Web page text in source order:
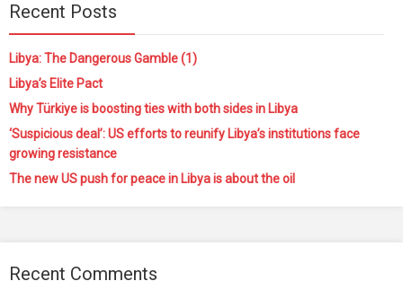
Recent Posts
Libya: The Dangerous Gamble (1)
Libya’s Elite Pact
Why Türkiye is boosting ties with both sides in Libya
‘Suspicious deal’: US efforts to reunify Libya’s institutions face
growing resistance
The new US push for peace in Libya is about the oil
Recent Comments